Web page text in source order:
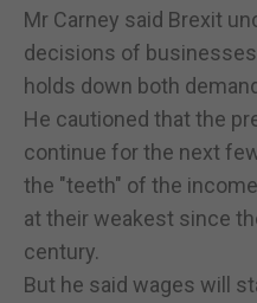
Mr Carney said Brexit
decisions of
holds down both
He cautioned that the
continue for the next
the "teeth" of the
at their weakest since
century.
But he said wages will